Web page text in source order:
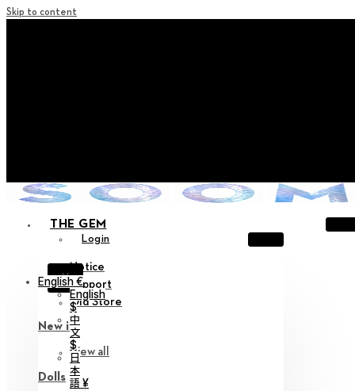
Skip to content
THE GEM
Login
X
Notice
Support
Old Store
New in
View all
Dolls
English €
English
$
中
文
$
日
本
語 ¥